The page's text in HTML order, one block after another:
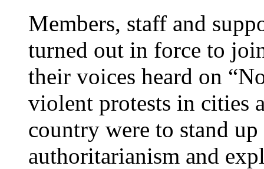
Members, staff and
turned out in force to
their voices heard on
violent protests in cities
country were to stand
authoritarianism and